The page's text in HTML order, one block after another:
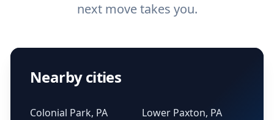
next move takes you.
Nearby cities
Colonial Park, PA
Lower Paxton, PA